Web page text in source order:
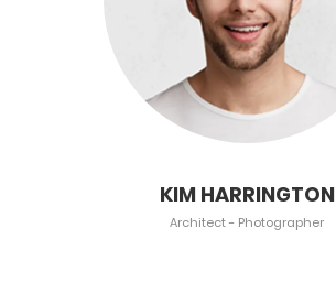
KIM HARRINGTON
Architect - Photographer